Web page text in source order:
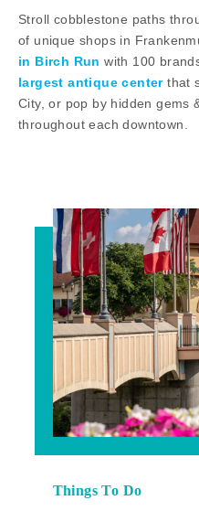
Stroll cobblestone paths
of unique shops in
in Birch Run with 100
largest antique centerthat
City, or pop by hidden gems
throughout each downtown.
Things To Do